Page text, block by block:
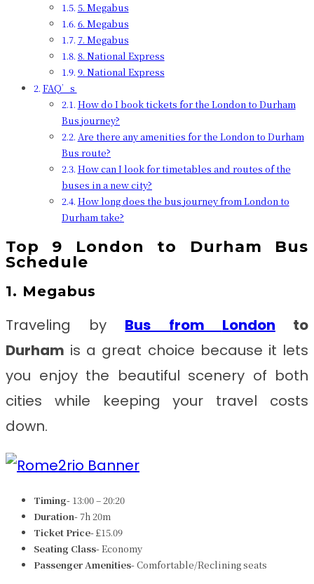
5. Megabus
6. Megabus
7. Megabus
8. National Express
9. National Express
FAQ’s
How do I book tickets for the London to Durham
Bus journey?
Are there any amenities for the London to Durham
Bus route?
How can I look for timetables and routes of the
buses in a new city?
How long does the bus journey from London to
Durham take?
Top 9 London to Durham Bus
Schedule
1. Megabus
Traveling by Bus from London to
Durham is a great choice because it lets
you enjoy the beautiful scenery of both
cities while keeping your travel costs
down.
Timing- 13:00 – 20:20
Duration-7h 20m
Ticket Price-£15.09
Seating Class-Economy
Passenger Amenities-Comfortable/Reclining seats